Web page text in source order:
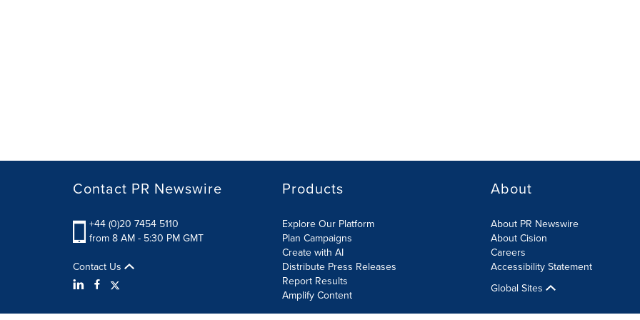
Contact PR Newswire
+44 (0)20 7454 5110
from 8 AM - 5:30 PM GMT
Contact Us
Products
Explore Our Platform
Plan Campaigns
Create with AI
Distribute Press Releases
Report Results
Amplify Content
About
About PR Newswire
About Cision
Careers
Accessibility Statement
Global Sites